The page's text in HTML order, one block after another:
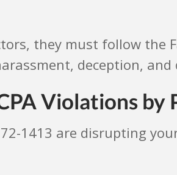
they must follow the
deception,
Violations
1413 are disrupting